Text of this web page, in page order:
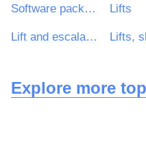
Software package and information systems Lifts
Lift and escalator installation work
Explore more